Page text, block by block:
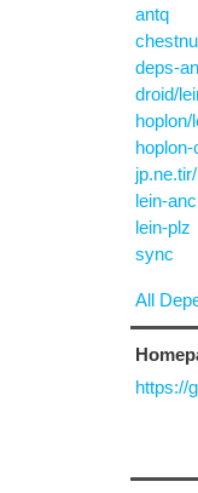
antq
deps-
droid/
hoplon/
lein-
lein-plz
sync
All
https://